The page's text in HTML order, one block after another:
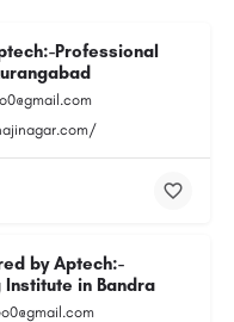
Professional
by Aptech:-
in Bandra